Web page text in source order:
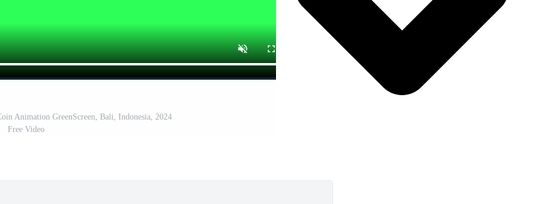
Animation GreenScreen, Bali, Indonesia, 2024
Free Video